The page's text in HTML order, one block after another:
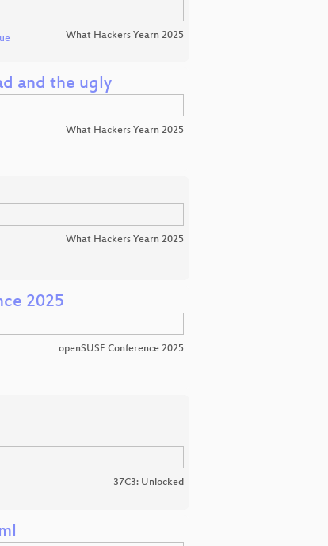
What Hackers Yearn 2025
and the ugly
What Hackers Yearn 2025
What Hackers Yearn 2025
2025
openSUSE Conference 2025
37C3: Unlocked